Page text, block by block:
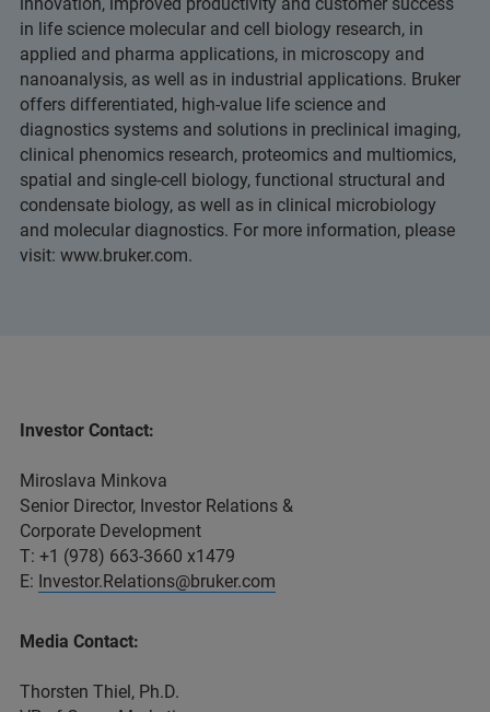
in life science molecular and cell biology research, in
applied and pharma applications, in microscopy and
nanoanalysis, as well as in industrial applications. Bruker
offers differentiated, high-value life science and
diagnostics systems and solutions in preclinical imaging,
clinical phenomics research, proteomics and multiomics,
spatial and single-cell biology, functional structural and
condensate biology, as well as in clinical microbiology
and molecular diagnostics. For more information, please
visit: www.bruker.com.
Investor Contact:
Miroslava Minkova
Senior Director, Investor Relations &
Corporate Development
T: +1 (978) 663-3660 x1479
E: Investor.Relations@bruker.com
Media Contact:
Thorsten Thiel, Ph.D.